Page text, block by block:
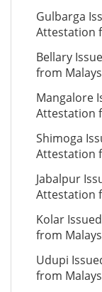
Gulbarga
Attestation
Bellary
from
Mangalore
Attestation
Shimoga
Attestation
Jabalpur
Attestation
Kolar
from
Udupi
from